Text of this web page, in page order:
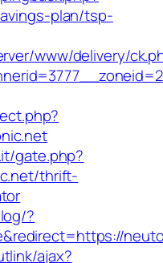
plan/tsp-
www/delivery/
gate.php?
thrift-
?
ajax?